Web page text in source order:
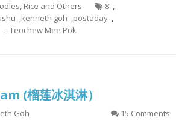
Rice and Others 8 ,
,kenneth goh ,postaday ,
Teochew Mee Pok
(榴莲冰淇淋）
Goh 15 Comments